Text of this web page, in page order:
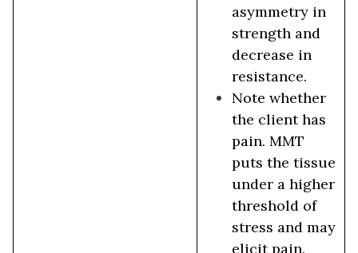
asymmetry in
strength and
decrease in
resistance.
Note whether
the client has
pain. MMT
puts the tissue
under a higher
threshold of
stress and may
elicit pain.